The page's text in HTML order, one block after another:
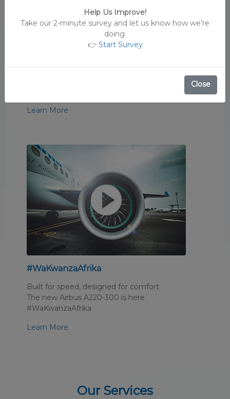
Learn More
#WaKwanzaAfrika
Built for speed, designed for comfort
The new Airbus A220-300 is here
#WaKwanzaAfrika
Learn More
Our Services
Help Us Improve!
Take our 2-minute survey and let us know how we’re
doing.
👉 Start Survey
Close